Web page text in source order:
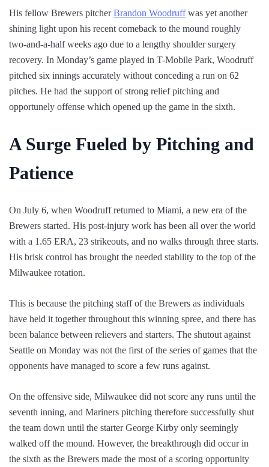
His fellow Brewers pitcherBrandon Woodruffwas yet another
shining light upon his recent comeback to the mound roughly
two-and-a-half weeks ago due to a lengthy shoulder surgery
recovery. In Monday’s game played in T-Mobile Park, Woodruff
pitched six innings accurately without conceding a run on 62
pitches. He had the support of strong relief pitching and
opportunely offense which opened up the game in the sixth.
A Surge Fueled by Pitching and
Patience
On July 6, when Woodruff returned to Miami, a new era of the
Brewers started. His post-injury work has been all over the world
with a 1.65 ERA, 23 strikeouts, and no walks through three starts.
His brisk control has brought the needed stability to the top of the
Milwaukee rotation.
This is because the pitching staff of the Brewers as individuals
have held it together throughout this winning spree, and there has
been balance between relievers and starters. The shutout against
Seattle on Monday was not the first of the series of games that the
opponents have managed to score a few runs against.
On the offensive side, Milwaukee did not score any runs until the
seventh inning, and Mariners pitching therefore successfully shut
the team down until the starter George Kirby only seemingly
walked off the mound. However, the breakthrough did occur in
the sixth as the Brewers made the most of a scoring opportunity